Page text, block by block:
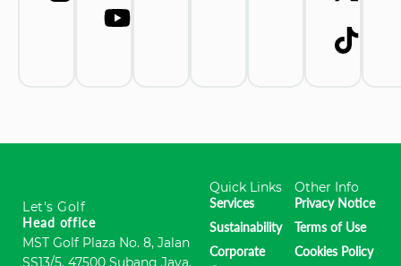
Let's Golf
Head office
MST Golf Plaza No. 8, Jalan
SS13/5, 47500 Subang Jaya,
Quick Links
Services
Sustainability
Corporate
Other Info
Privacy Notice
Terms of Use
Cookies Policy